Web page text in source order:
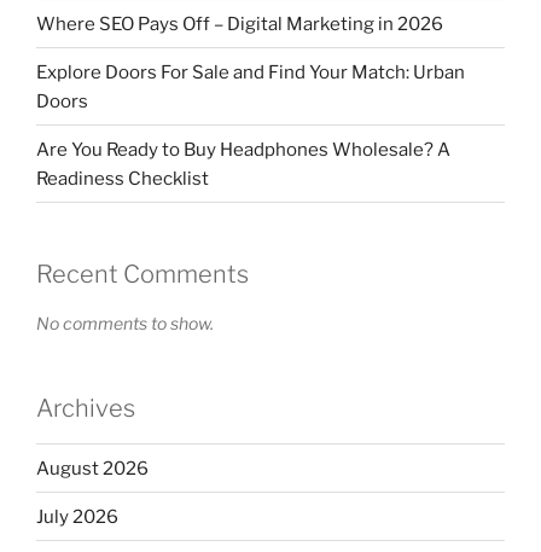
Where SEO Pays Off – Digital Marketing in 2026
Explore Doors For Sale and Find Your Match: Urban
Doors
Are You Ready to Buy Headphones Wholesale? A
Readiness Checklist
Recent Comments
No comments to show.
Archives
August 2026
July 2026